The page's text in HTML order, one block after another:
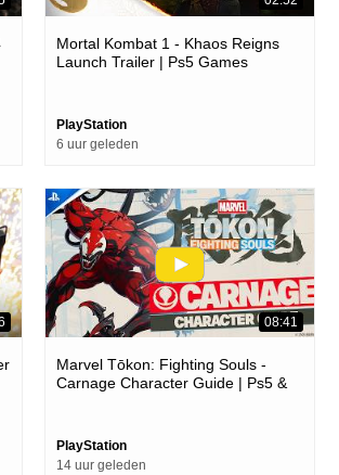
Mortal Kombat 1 - Khaos Reigns
Launch Trailer | Ps5 Games
PlayStation
6 uur geleden
08:41
Marvel Tōkon: Fighting Souls -
Carnage Character Guide | Ps5 &
PlayStation
14 uur geleden